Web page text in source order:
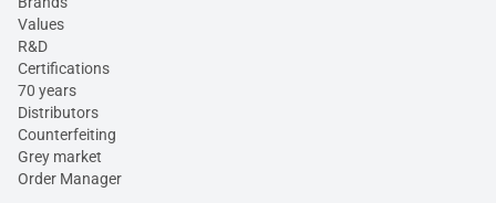
Values
R&D
Certifications
70 years
Distributors
Counterfeiting
Grey market
Order Manager